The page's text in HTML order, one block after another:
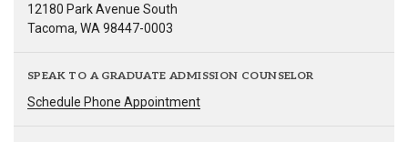
12180 Park Avenue South
Tacoma, WA 98447-0003
SPEAK TO A GRADUATE ADMISSION COUNSELOR
Schedule Phone Appointment